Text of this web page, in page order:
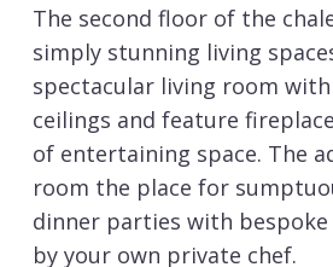
The second floor of the
simply stunning living
spectacular living room
ceilings and feature
of entertaining space. The
room the place for
dinner parties with bespoke
by your own private chef.